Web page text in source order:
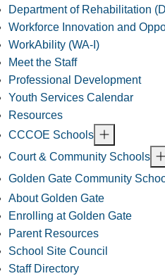
Department of Rehabilitation
Workforce Innovation and
WorkAbility (WA-I)
Meet the Staff
Professional Development
Youth Services Calendar
Resources
CCCOE Schools
Court & Community Schools
Golden Gate Community
About Golden Gate
Enrolling at Golden Gate
Parent Resources
School Site Council
Staff Directory